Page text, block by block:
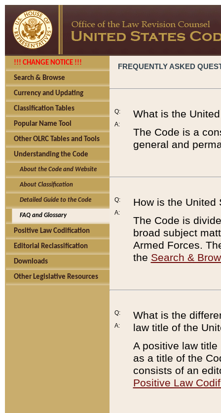
!!! CHANGE NOTICE !!!
Search & Browse
Currency and Updating
Classification Tables
Popular Name Tool
Other OLRC Tables and Tools
Understanding the Code
About the Code and Website
About Classification
Detailed Guide to the Code
FAQ and Glossary
Positive Law Codification
Editorial Reclassification
Downloads
Other Legislative Resources
FREQUENTLY ASKED
Q:
A:
What is the
The Code is a
general and
Q:
A:
How is the United
The Code is
broad subject
Armed Forces.
the Search &
Q:
A:
What is the
law title of the
A positive law
as a title of the
consists of an
Positive Law